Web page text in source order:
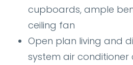
cupboards, ample
ceiling fan
Open plan living and
system air conditioner